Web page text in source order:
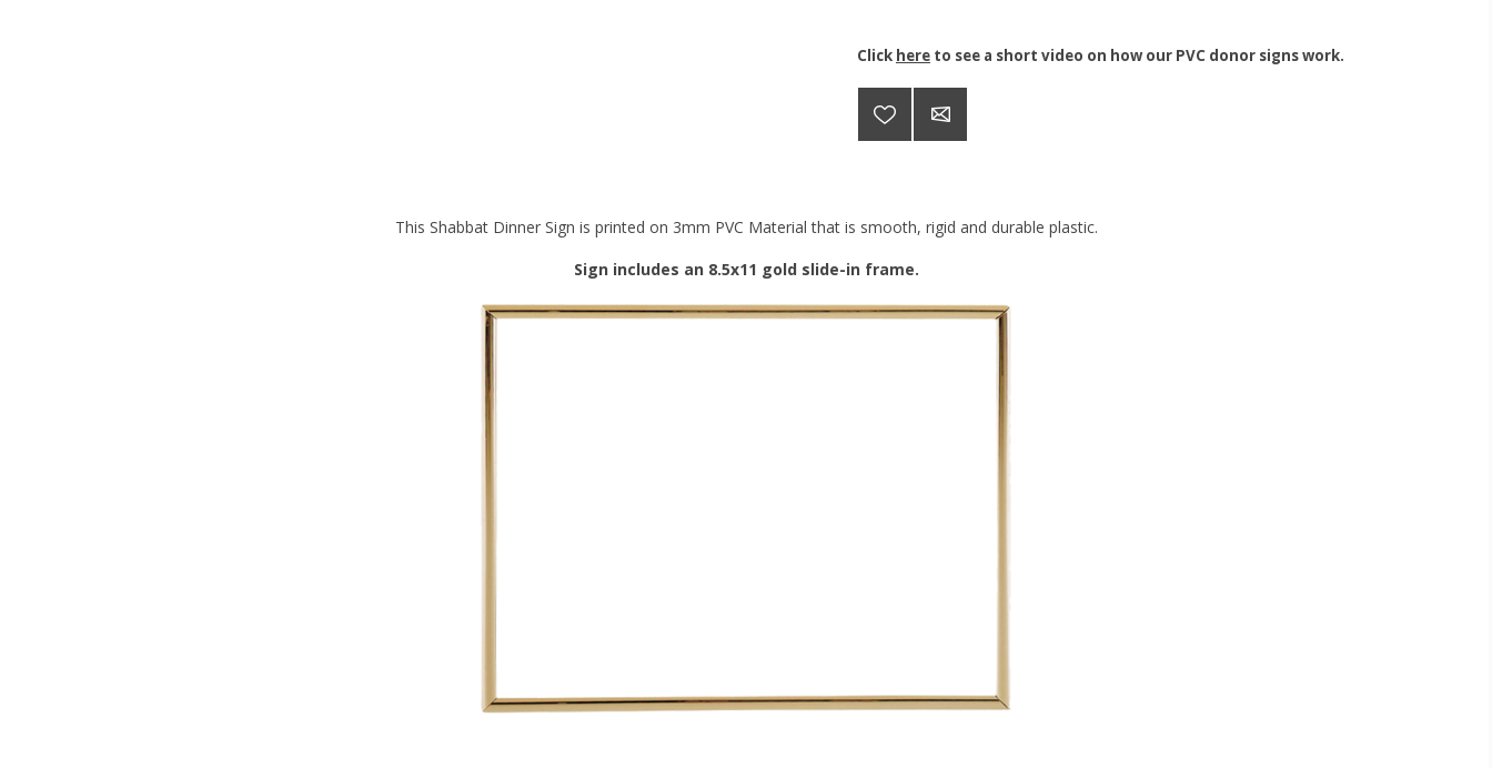
Click here to see a short video on how our PVC donor signs work.
This Shabbat Dinner Sign is printed on 3mm PVC Material that is smooth, rigid and durable plastic.
Sign includes an 8.5x11 gold slide-in frame.